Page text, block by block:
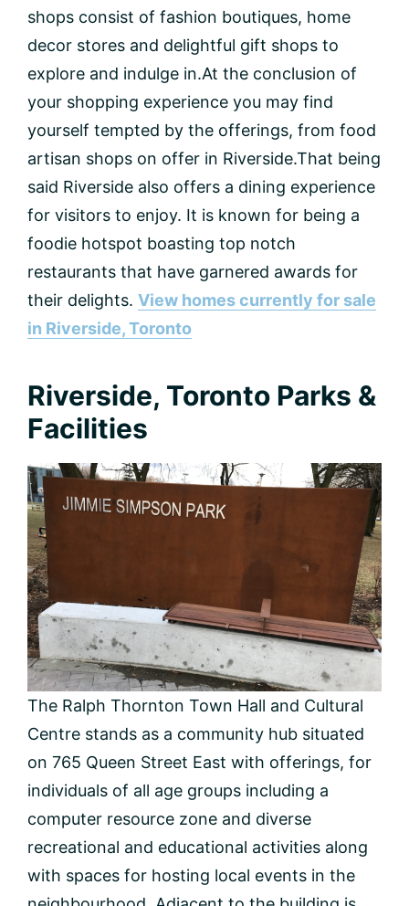
shops consist of fashion boutiques, home
decor stores and delightful gift shops to
explore and indulge in.At the conclusion of
your shopping experience you may find
yourself tempted by the offerings, from food
artisan shops on offer in Riverside.That being
said Riverside also offers a dining experience
for visitors to enjoy. It is known for being a
foodie hotspot boasting top notch
restaurants that have garnered awards for
their delights. View homes currently for sale
in Riverside, Toronto
Riverside, Toronto Parks &
Facilities
The Ralph Thornton Town Hall and Cultural
Centre stands as a community hub situated
on 765 Queen Street East with offerings, for
individuals of all age groups including a
computer resource zone and diverse
recreational and educational activities along
with spaces for hosting local events in the